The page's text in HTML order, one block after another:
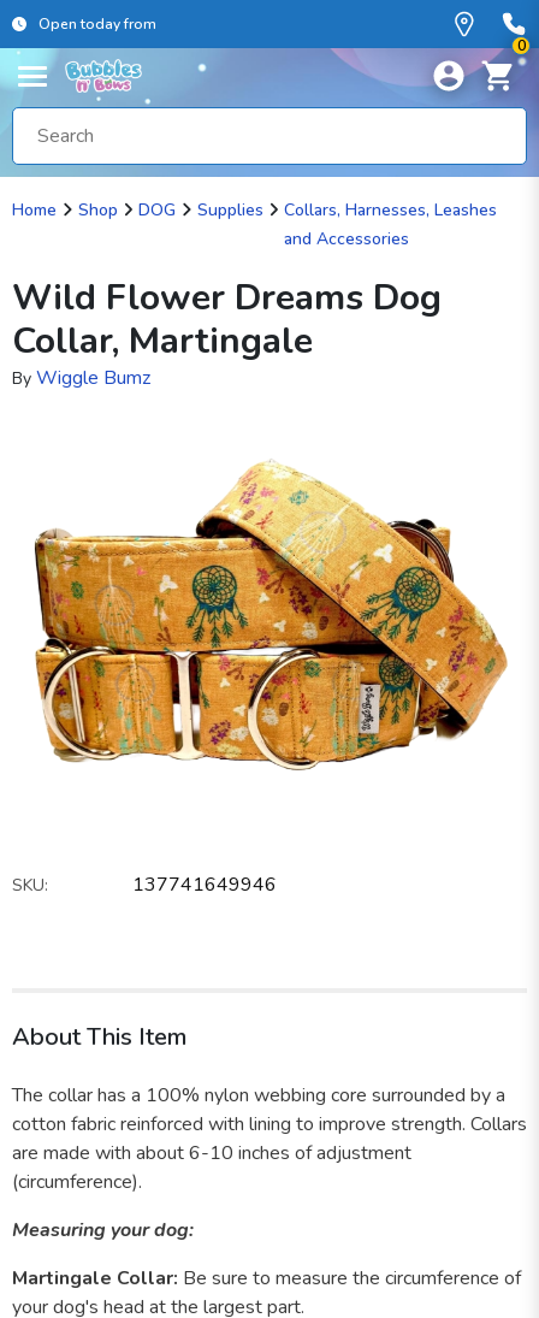
Open today from
0
Home Shop DOG Supplies
Collars, Harnesses, Leashes
and Accessories
Wild Flower Dreams Dog
Collar, Martingale
By Wiggle Bumz
SKU: 137741649946
About This Item
The collar has a 100% nylon webbing core surrounded by a
cotton fabric reinforced with lining to improve strength. Collars
are made with about 6-10 inches of adjustment
(circumference).
Measuring your dog:
Martingale Collar: Be sure to measure the circumference of
your dog's head at the largest part.